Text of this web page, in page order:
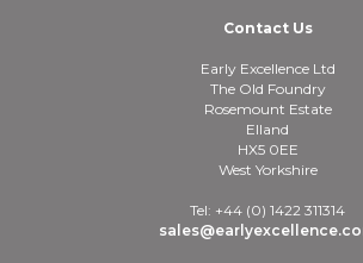
Contact Us
Early Excellence Ltd
The Old Foundry
Rosemount Estate
Elland
HX5 0EE
West Yorkshire
Tel: +44 (0) 1422 311314